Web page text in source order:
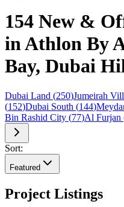
154 New &
in Athlon By
Bay, Dubai
Dubai Land (250)Jumeirah
(152)Dubai South (144)
Bin Rashid City (77)Al Furjan
Sort:
Featured
Project Listings